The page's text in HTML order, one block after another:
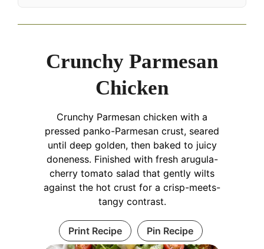
Crunchy Parmesan
Chicken
Crunchy Parmesan chicken with a
pressed panko-Parmesan crust, seared
until deep golden, then baked to juicy
doneness. Finished with fresh arugula-
cherry tomato salad that gently wilts
against the hot crust for a crisp-meets-
tangy contrast.
Print Recipe Pin Recipe